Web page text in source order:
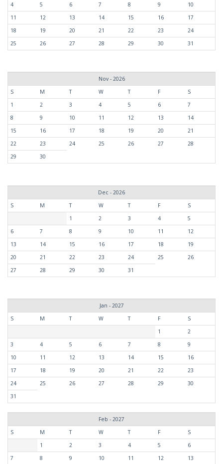
4
5 6 7 8 9
10
11
12 13 14 15 16
17
18
19 20 21 22 23
24
25
26 27 28 29 30 31
Nov - 2026
S
M T W T F
S
1
2 3 4 5 6
7
8
9 10 11 12 13
14
15
16 17 18 19 20
21
22
23 24 25 26 27
28
29
30
Dec - 2026
S
M T W T F
S
1
2 3 4
5
6
7 8 9 10 11
12
13
14 15 16 17 18
19
20
21 22 23 24 25
26
27
28 29 30 31
Jan - 2027
S
M T W T F
S
1
2
3
4 5 6 7 8
9
10
11 12 13 14 15
16
17
18 19 20 21 22
23
24
25 26 27 28 29
30
31
Feb - 2027
S
M T W T F
S
1
2 3 4 5
6
7
8 9 10 11 12 13